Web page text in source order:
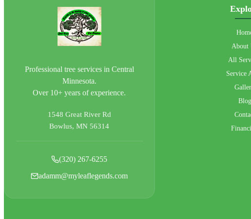
Professional tree services in Central
Minnesota.
Over 10+ years of experience.
1548 Great River Rd
Bowlus, MN 56314
(320) 267-6255
adamm@myleaflegends.com
About
All
Service
Blog